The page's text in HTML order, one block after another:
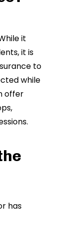
it
it is
to
while
offer
has